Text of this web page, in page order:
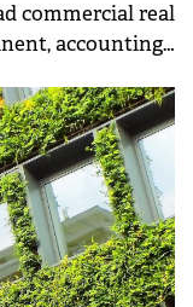
commercial real
accounting
investors follow
represent just